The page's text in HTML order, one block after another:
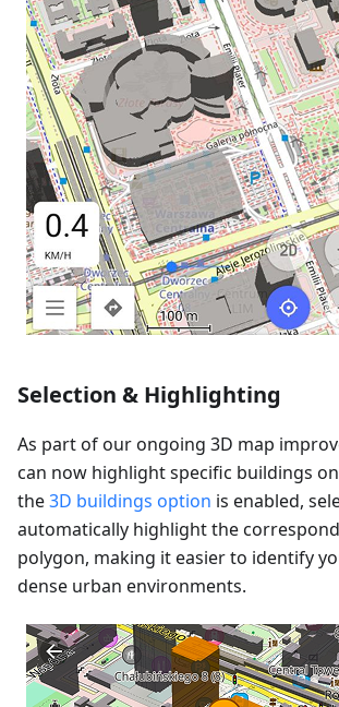
Selection & Highlighting
As part of our ongoing 3D map
can now highlight specific buildings
the3D buildings option is enabled,
automatically highlight the
polygon, making it easier to identify
dense urban environments.